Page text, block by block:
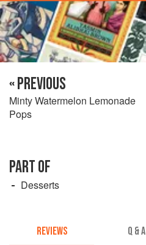
« PREVIOUS
Minty Watermelon Lemonade
Pops
PART OF
Desserts
REVIEWS Q & A